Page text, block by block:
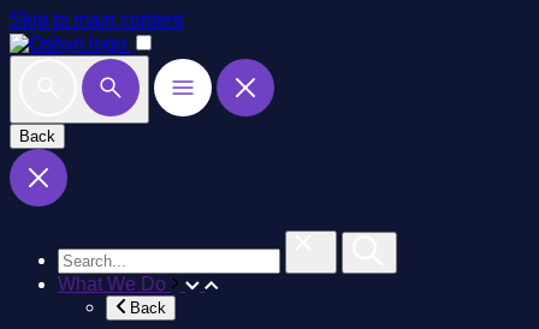
Skip to main content
Back
What We Do
Back